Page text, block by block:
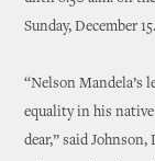
Sunday, December 15.
“Nelson Mandela’s
equality in his native
dear,” said